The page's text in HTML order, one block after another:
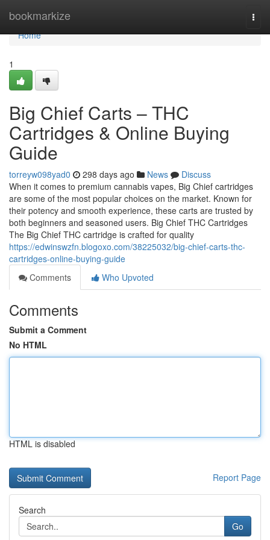
bookmarkize
Home
Home
1
Big Chief Carts – THC
Cartridges & Online Buying
Guide
torreyw098yad0 298 days ago News
Discuss
When it comes to premium cannabis vapes, Big Chief cartridges
are some of the most popular choices on the market. Known for
their potency and smooth experience, these carts are trusted by
both beginners and seasoned users. Big Chief THC Cartridges
The Big Chief THC cartridge is crafted for quality
https://edwinswzfn.blogoxo.com/38225032/big-chief-carts-thc-
cartridges-online-buying-guide
Comments
Who Upvoted
Comments
Submit a Comment
No HTML
HTML is disabled
Report Page
Search
Go